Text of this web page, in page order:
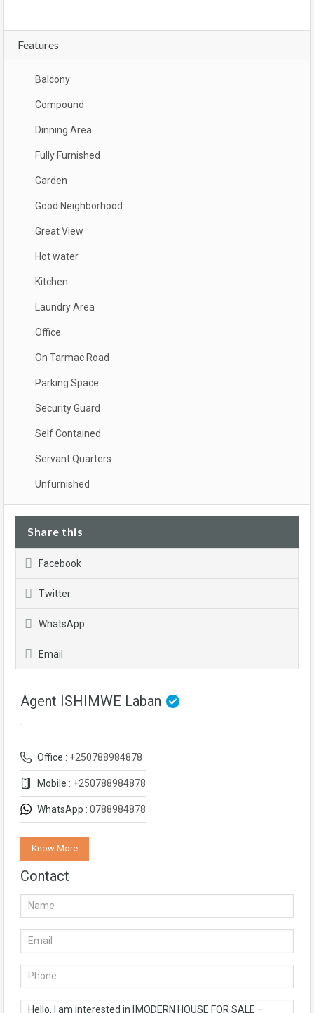
Features
Balcony
Compound
Dinning Area
Fully Furnished
Garden
Good Neighborhood
Great View
Hot water
Kitchen
Laundry Area
Office
On Tarmac Road
Parking Space
Security Guard
Self Contained
Servant Quarters
Unfurnished
Share this
Facebook
Twitter
WhatsApp
Email
Agent ISHIMWE Laban
Office : +250788984878
Mobile : +250788984878
WhatsApp : 0788984878
Know More
Contact